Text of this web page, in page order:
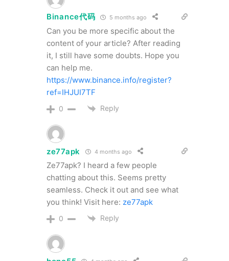
Binance代码 5 months ago
Can you be more specific about the
content of your article? After reading
it, I still have some doubts. Hope you
can help me.
https://www.binance.info/register?
ref=IHJUI7TF
0 Reply
ze77apk 4 months ago
Ze77apk? I heard a few people
chatting about this. Seems pretty
seamless. Check it out and see what
you think! Visit here: ze77apk
0 Reply